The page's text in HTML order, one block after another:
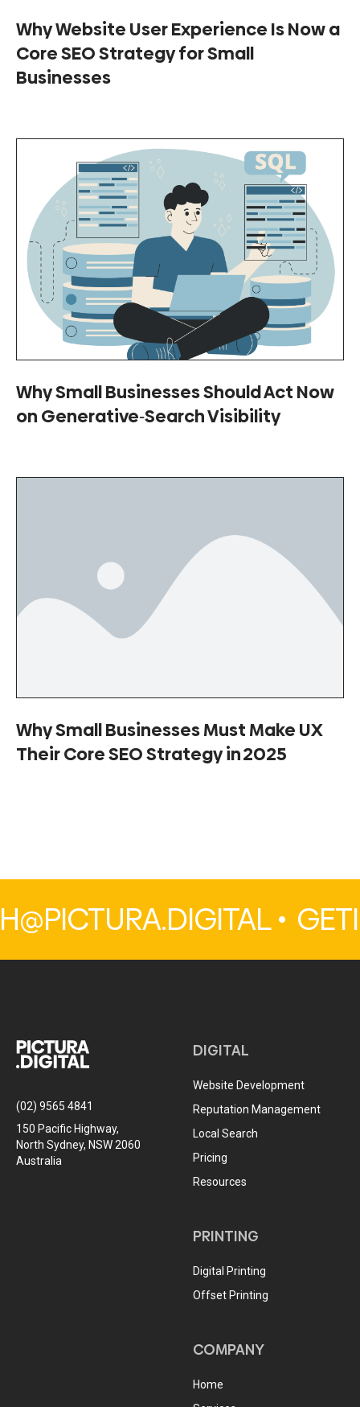
Why Website User Experience Is Now a
Core SEO Strategy for Small
Businesses
Why Small Businesses Should Act Now
on Generative‑Search Visibility
Why Small Businesses Must Make UX
Their Core SEO Strategy in 2025
•
(02) 9565 4841
150 Pacific Highway,
North Sydney, NSW 2060
Australia
DIGITAL
Website Development
Reputation Management
Local Search
Pricing
Resources
PRINTING
Digital Printing
Offset Printing
COMPANY
Home